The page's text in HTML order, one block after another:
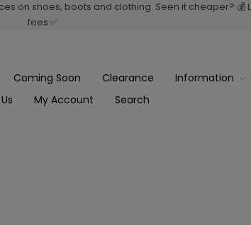
on shoes, boots and clothing. Seen it cheaper? 💰
fees ✅
Coming Soon Clearance
Information
My Account Search